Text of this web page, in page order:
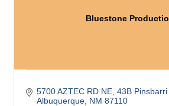
Bluestone
5700 AZTEC RD NE 43B Pinsbarri
Albuquerque NM 87110